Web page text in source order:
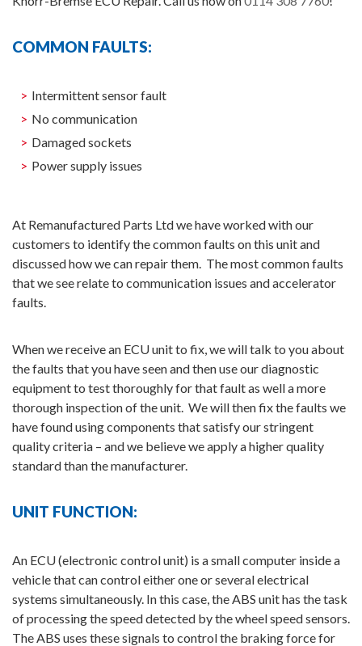
COMMON FAULTS:
Intermittent sensor fault
No communication
Damaged sockets
Power supply issues
At Remanufactured Parts Ltd we have worked with our
customers to identify the common faults on this unit and
discussed how we can repair them. The most common faults
that we see relate to communication issues and accelerator
faults.
When we receive an ECU unit to fix, we will talk to you about
the faults that you have seen and then use our diagnostic
equipment to test thoroughly for that fault as well a more
thorough inspection of the unit. We will then fix the faults we
have found using components that satisfy our stringent
quality criteria – and we believe we apply a higher quality
standard than the manufacturer.
UNIT FUNCTION:
An ECU (electronic control unit) is a small computer inside a
vehicle that can control either one or several electrical
systems simultaneously. In this case, the ABS unit has the task
of processing the speed detected by the wheel speed sensors.
The ABS uses these signals to control the braking force for